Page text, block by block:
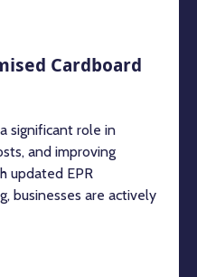
Cardboard
significant role in
and improving
updated EPR
businesses are actively